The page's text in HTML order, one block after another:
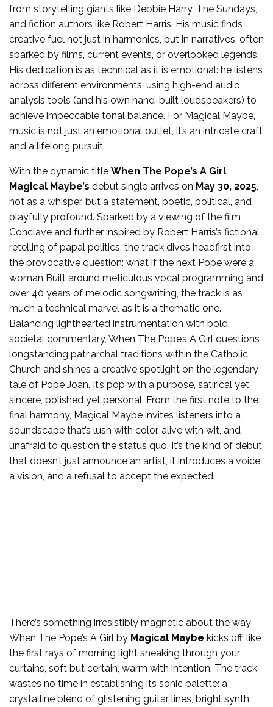
from storytelling giants like Debbie Harry, The Sundays,
and fiction authors like Robert Harris. His music finds
creative fuel not just in harmonics, but in narratives, often
sparked by films, current events, or overlooked legends.
His dedication is as technical as it is emotional: he listens
across different environments, using high-end audio
analysis tools (and his own hand-built loudspeakers) to
achieve impeccable tonal balance. For Magical Maybe,
music is not just an emotional outlet, it’s an intricate craft
and a lifelong pursuit.
With the dynamic title When The Pope’s A Girl
Magical Maybe’s debut single arrives on May 30, 2025
not as a whisper, but a statement, poetic, political, and
playfully profound. Sparked by a viewing of the film
Conclave and further inspired by Robert Harris’s fictional
retelling of papal politics, the track dives headfirst into
the provocative question: what if the next Pope were a
woman Built around meticulous vocal programming and
over 40 years of melodic songwriting, the track is as
much a technical marvel as it is a thematic one.
Balancing lighthearted instrumentation with bold
societal commentary, When The Pope’s A Girl questions
longstanding patriarchal traditions within the Catholic
Church and shines a creative spotlight on the legendary
tale of Pope Joan. It’s pop with a purpose, satirical yet
sincere, polished yet personal. From the first note to the
final harmony, Magical Maybe invites listeners into a
soundscape that’s lush with color, alive with wit, and
unafraid to question the status quo. It’s the kind of debut
that doesn’t just announce an artist, it introduces a voice,
a vision, and a refusal to accept the expected.
There’s something irresistibly magnetic about the way
When The Pope’s A Girl by Magical Maybe kicks off, like
the first rays of morning light sneaking through your
curtains, soft but certain, warm with intention. The track
wastes no time in establishing its sonic palette: a
crystalline blend of glistening guitar lines, bright synth